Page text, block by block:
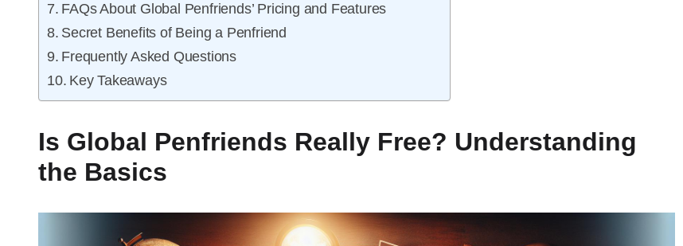
FAQs About Global Penfriends’ Pricing and Features
Secret Benefits of Being a Penfriend
Frequently Asked Questions
Key Takeaways
Is Global Penfriends Really Free? Understanding
the Basics